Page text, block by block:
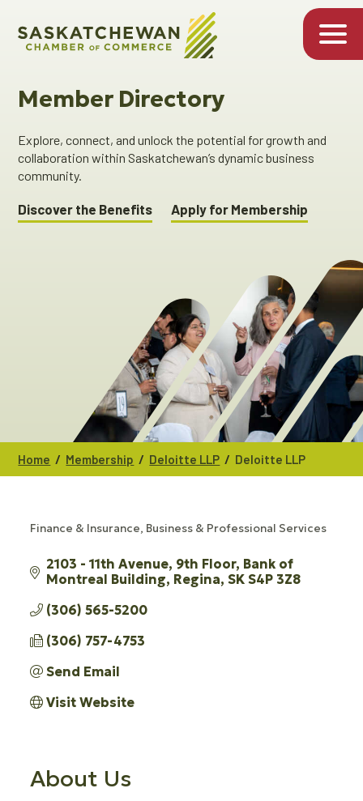
Member Directory
Explore, connect, and unlock the potential for growth and
collaboration within Saskatchewan’s dynamic business
community.
Discover the Benefits Apply for Membership
Home / Membership / Deloitte LLP / Deloitte LLP
Finance & Insurance Business & Professional Services
2103 - 11th Avenue, 9th Floor Bank of
Montreal Building Regina SK S4P 3Z8
(306) 565-5200
(306) 757-4753
Send Email
Visit Website
About Us